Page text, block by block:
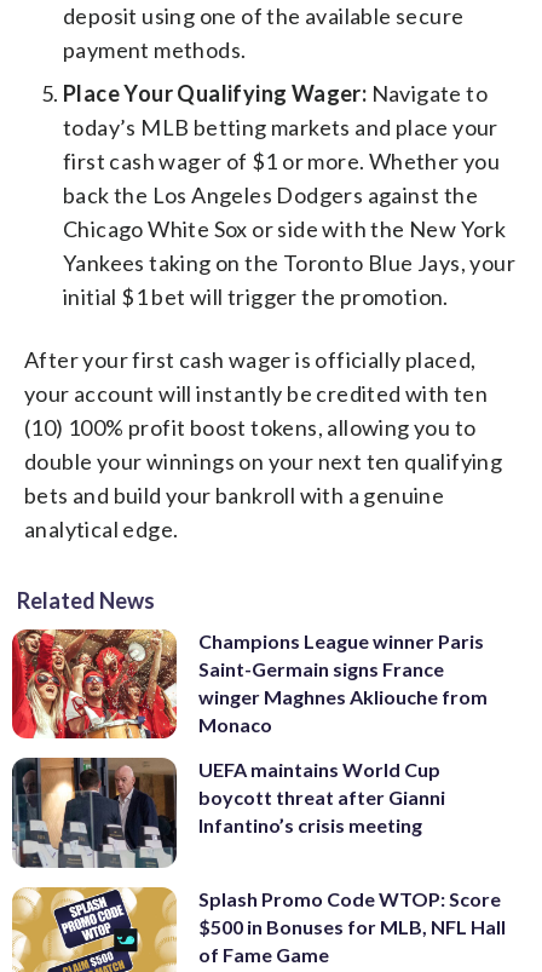
deposit using one of the available secure
payment methods.
Place Your Qualifying Wager: Navigate to
today’s MLB betting markets and place your
first cash wager of $1 or more. Whether you
back the Los Angeles Dodgers against the
Chicago White Sox or side with the New York
Yankees taking on the Toronto Blue Jays, your
initial $1 bet will trigger the promotion.
After your first cash wager is officially placed,
your account will instantly be credited with ten
(10) 100% profit boost tokens, allowing you to
double your winnings on your next ten qualifying
bets and build your bankroll with a genuine
analytical edge.
Related News
Champions League winner Paris
Saint-Germain signs France
winger Maghnes Akliouche from
Monaco
UEFA maintains World Cup
boycott threat after Gianni
Infantino’s crisis meeting
Splash Promo Code WTOP: Score
$500 in Bonuses for MLB, NFL Hall
of Fame Game